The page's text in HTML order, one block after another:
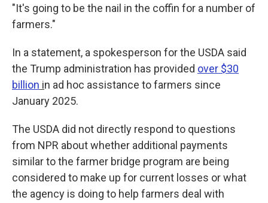
"It's going to be the nail in the coffin for a number of
farmers."
In a statement, a spokesperson for the USDA said
the Trump administration has provided over $30
billion in ad hoc assistance to farmers since
January 2025.
The USDA did not directly respond to questions
from NPR about whether additional payments
similar to the farmer bridge program are being
considered to make up for current losses or what
the agency is doing to help farmers deal with